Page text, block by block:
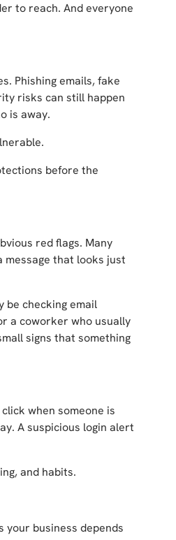
to reach. And everyone
Phishing emails, fake
risks can still happen
is away.
before the
red flags. Many
message that looks just
be checking email
a coworker who usually
signs that something
when someone is
A suspicious login alert
and habits.
your business depends